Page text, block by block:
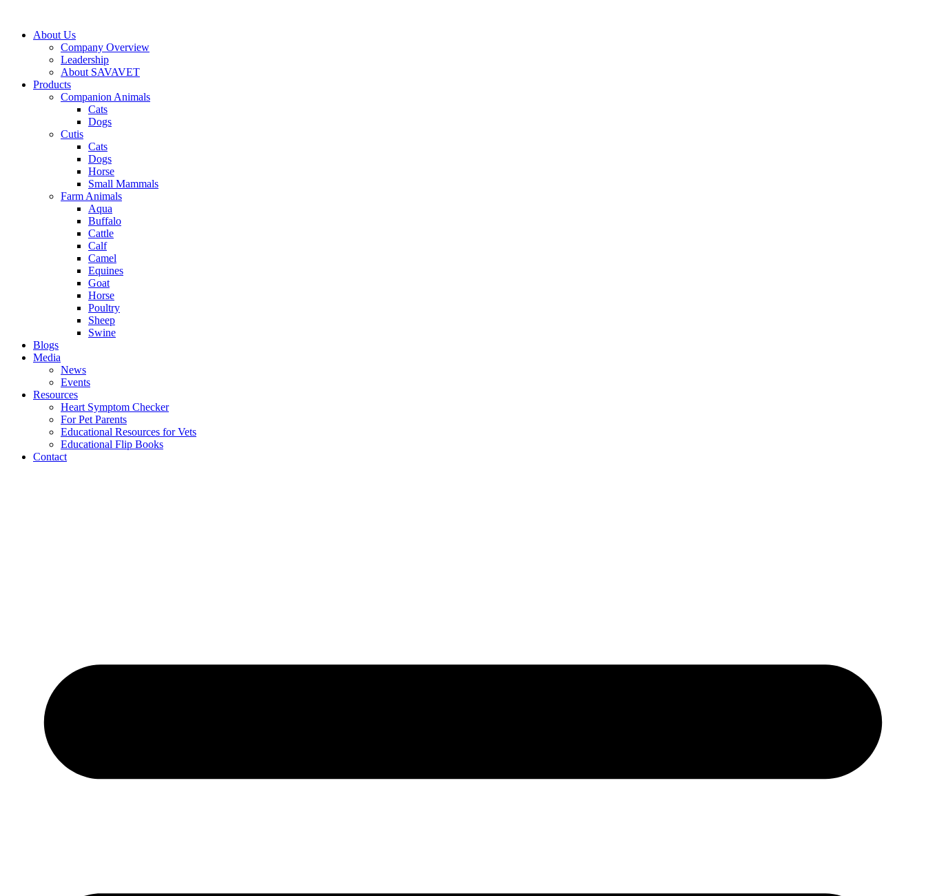
contentAbout Us
Company Overview
Leadership
About SAVAVET
Products
Companion Animals
Cats
Dogs
Cutis
Cats
Dogs
Horse
Small Mammals
Farm Animals
Aqua
Buffalo
Cattle
Calf
Camel
Equines
Goat
Horse
Poultry
Sheep
Swine
Blogs
Media
News
Events
Resources
Heart Symptom Checker
For Pet Parents
Educational Resources for Vets
Educational Flip Books
Contact